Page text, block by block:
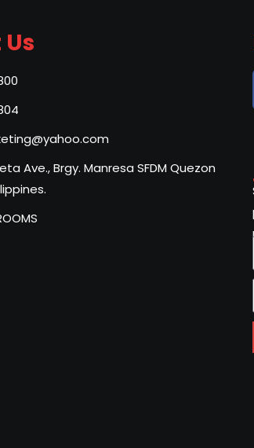
Ave., Brgy. Manresa SFDM Quezon